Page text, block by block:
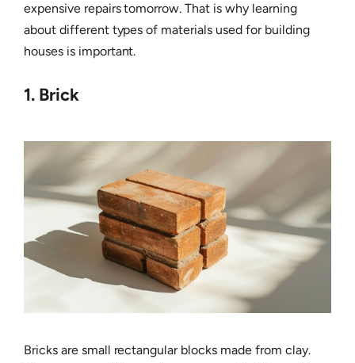
expensive repairs tomorrow. That is why learning
about different types of materials used for building
houses is important.
1. Brick
Bricks are small rectangular blocks made from clay.